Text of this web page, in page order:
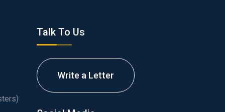
Talk To Us
Write a Letter